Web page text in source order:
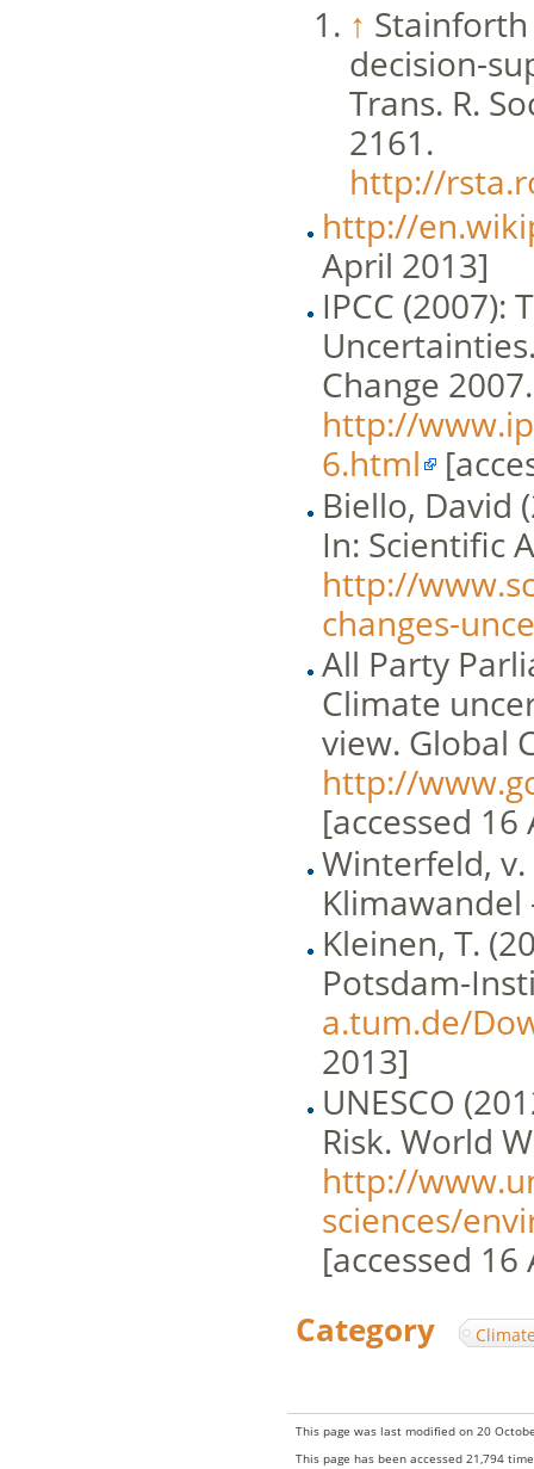
↑
decision-
Trans. R.
2161.
http://
http://
April 2013]
IPCC (2007):
Change 2007.
http://
6.html
Biello, David
In: Scientific
http://
changes-
All Party
Climate
view. Global
http://
[accessed
Winterfeld, v.
Klimawandel
Kleinen, T.
Potsdam-
a.tum.de/
2013]
UNESCO
Risk. World
http://
sciences/
[accessed
Category:
This page was last modified on 20
This page has been accessed 21,794